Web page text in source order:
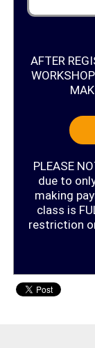
AFTER
PLEASE
due to
making
class is
restriction